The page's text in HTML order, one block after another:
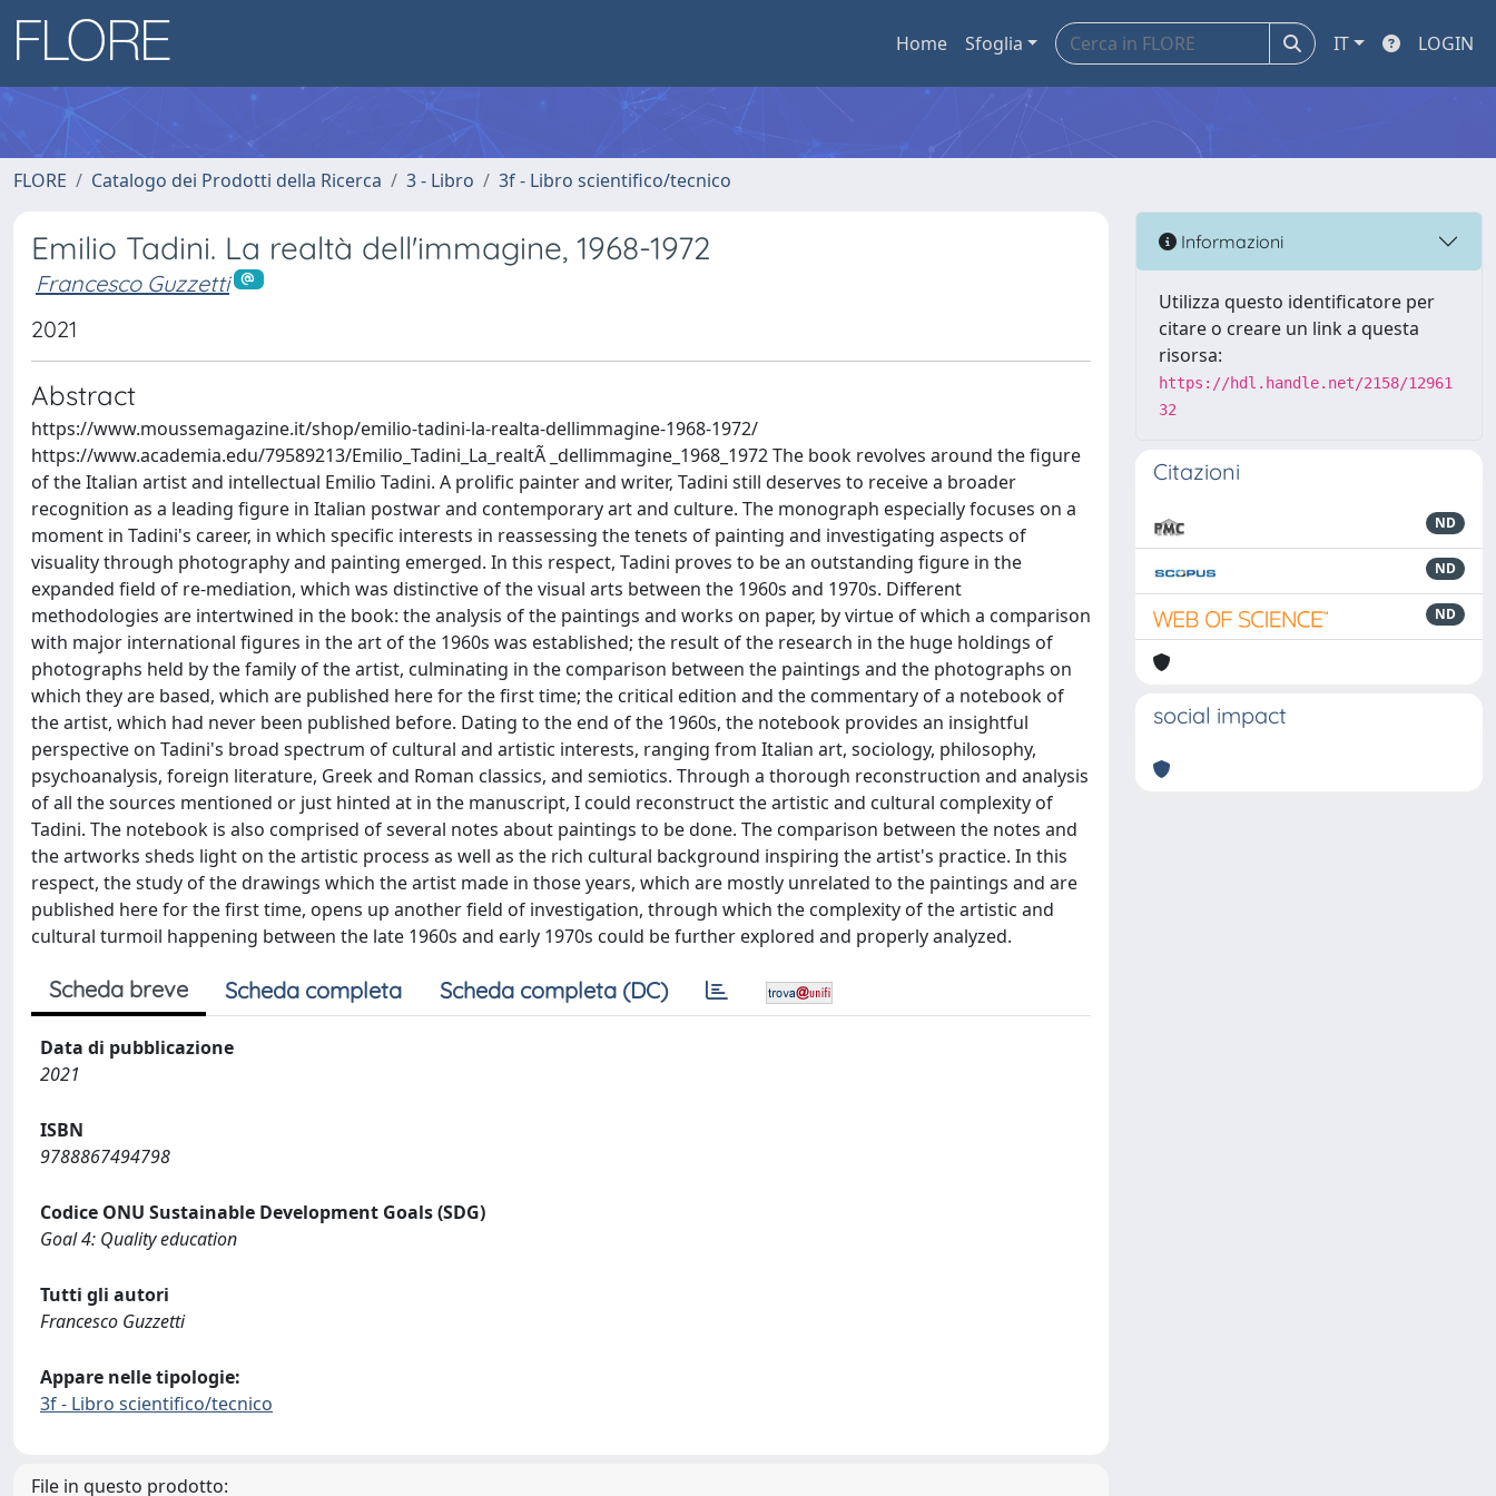
Home Sfoglia IT LOGIN
FLORE Catalogo dei Prodotti della Ricerca 3 - Libro 3f - Libro scientifico/tecnico
Emilio Tadini. La realtà dell'immagine, 1968-1972
Francesco Guzzetti
2021
Abstract
https://www.moussemagazine.it/shop/emilio-tadini-la-realta-dellimmagine-1968-1972/
https://www.academia.edu/79589213/Emilio_Tadini_La_realtÃ _dellimmagine_1968_1972 The book revolves around the figure
of the Italian artist and intellectual Emilio Tadini. A prolific painter and writer, Tadini still deserves to receive a broader
recognition as a leading figure in Italian postwar and contemporary art and culture. The monograph especially focuses on a
moment in Tadini's career, in which specific interests in reassessing the tenets of painting and investigating aspects of
visuality through photography and painting emerged. In this respect, Tadini proves to be an outstanding figure in the
expanded field of re-mediation, which was distinctive of the visual arts between the 1960s and 1970s. Different
methodologies are intertwined in the book: the analysis of the paintings and works on paper, by virtue of which a comparison
with major international figures in the art of the 1960s was established; the result of the research in the huge holdings of
photographs held by the family of the artist, culminating in the comparison between the paintings and the photographs on
which they are based, which are published here for the first time; the critical edition and the commentary of a notebook of
the artist, which had never been published before. Dating to the end of the 1960s, the notebook provides an insightful
perspective on Tadini's broad spectrum of cultural and artistic interests, ranging from Italian art, sociology, philosophy,
psychoanalysis, foreign literature, Greek and Roman classics, and semiotics. Through a thorough reconstruction and analysis
of all the sources mentioned or just hinted at in the manuscript, I could reconstruct the artistic and cultural complexity of
Tadini. The notebook is also comprised of several notes about paintings to be done. The comparison between the notes and
the artworks sheds light on the artistic process as well as the rich cultural background inspiring the artist's practice. In this
respect, the study of the drawings which the artist made in those years, which are mostly unrelated to the paintings and are
published here for the first time, opens up another field of investigation, through which the complexity of the artistic and
cultural turmoil happening between the late 1960s and early 1970s could be further explored and properly analyzed.
Scheda breve Scheda completa Scheda completa (DC)
Data di pubblicazione
2021
ISBN
9788867494798
Codice ONU Sustainable Development Goals (SDG)
Goal 4: Quality education
Tutti gli autori
Francesco Guzzetti
Appare nelle tipologie:
3f - Libro scientifico/tecnico
File in questo prodotto:
Informazioni
Utilizza questo identificatore per
citare o creare un link a questa
risorsa:
https://hdl.handle.net/2158/12961
32
Citazioni
ND
ND
ND
social impact